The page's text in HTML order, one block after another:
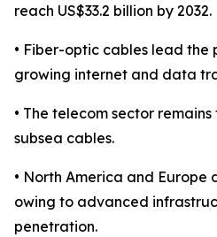
reach US$33.2 billion by 2032.
• Fiber-optic cables lead
growing internet and data
• The telecom sector
subsea cables.
• North America and
owing to advanced
penetration.